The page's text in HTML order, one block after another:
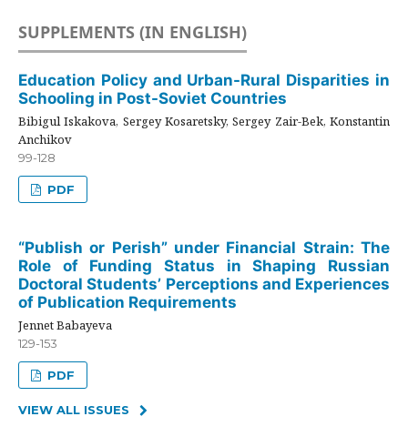
SUPPLEMENTS (IN ENGLISH)
Education Policy and Urban-Rural Disparities in
Schooling in Post-Soviet Countries
Bibigul Iskakova, Sergey Kosaretsky, Sergey Zair-Bek, Konstantin
Anchikov
99-128
PDF
“Publish or Perish” under Financial Strain: The
Role of Funding Status in Shaping Russian
Doctoral Students’ Perceptions and Experiences
of Publication Requirements
Jennet Babayeva
129-153
PDF
VIEW ALL ISSUES